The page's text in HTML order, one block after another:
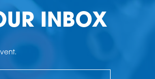
INBOX